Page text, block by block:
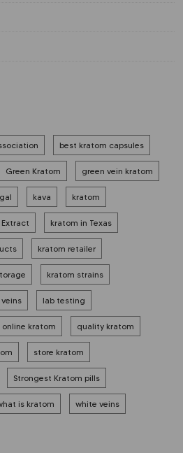
best kratom capsules
Green Kratom green vein kratom
kava kratom
kratom in Texas
kratom retailer
kratom strains
lab testing
online kratom quality kratom
store kratom
Strongest Kratom pills
is kratom white veins